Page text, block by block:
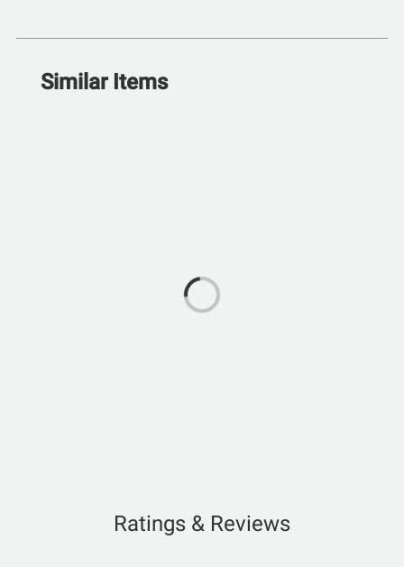
Similar Items
Ratings & Reviews